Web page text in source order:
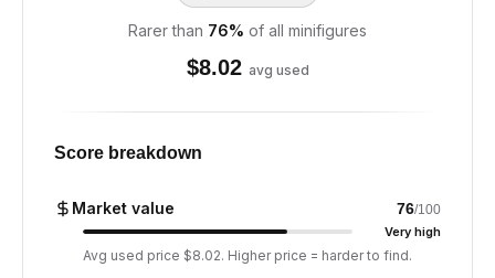
Rarer than 76% of all minifigures
$8.02 avg used
Score breakdown
Market value 76/100
Very high
Avg used price $8.02. Higher price = harder to find.